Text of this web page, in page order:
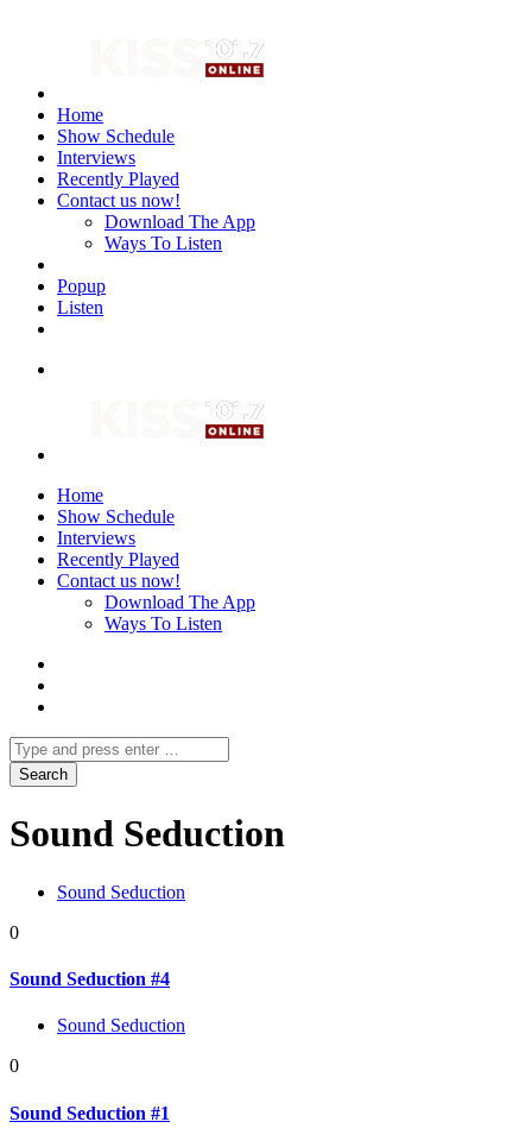
Home
Show Schedule
Interviews
Recently Played
Contact us now!
Download The App
Ways To Listen
Popup
Listen
Home
Show Schedule
Interviews
Recently Played
Contact us now!
Download The App
Ways To Listen
Sound Seduction
Sound Seduction
0
Sound Seduction #4
Sound Seduction
0
Sound Seduction #1